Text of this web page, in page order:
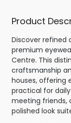
Product
Discover refined
premium
Centre. This
craftsmanship
houses, offering
practical for
meeting friends,
polished look